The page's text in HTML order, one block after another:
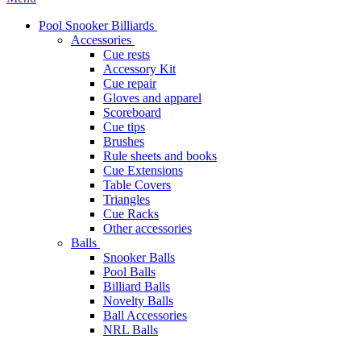
Pool Snooker Billiards
Accessories
Cue rests
Accessory Kit
Cue repair
Gloves and apparel
Scoreboard
Cue tips
Brushes
Rule sheets and books
Cue Extensions
Table Covers
Triangles
Cue Racks
Other accessories
Balls
Snooker Balls
Pool Balls
Billiard Balls
Novelty Balls
Ball Accessories
NRL Balls